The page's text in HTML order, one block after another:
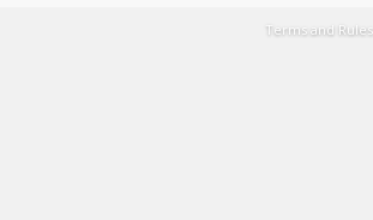
Terms and Rules